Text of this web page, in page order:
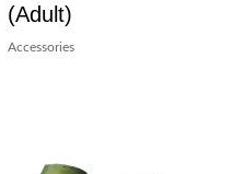
(Adult)
Accessories